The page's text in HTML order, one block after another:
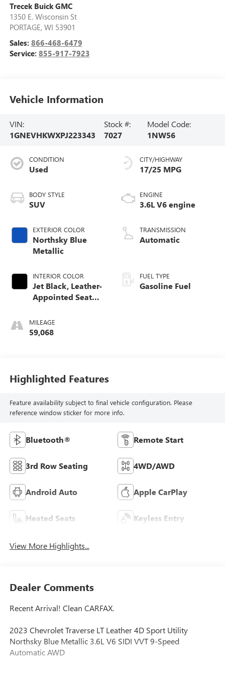
Trecek Buick GMC
1350 E. Wisconsin St
PORTAGE, WI 53901
Sales: 866-468-6479
Service: 855-917-7923
Vehicle Information
VIN:
1GNEVHKWXPJ223343
Stock #:
7027
Model Code:
1NW56
CONDITION
Used
BODY STYLE
SUV
EXTERIOR COLOR
Northsky Blue
Metallic
INTERIOR COLOR
Jet Black, Leather-
Appointed Seat
MILEAGE
59,068
CITY/HIGHWAY
17/25 MPG
ENGINE
3.6L V6 engine
TRANSMISSION
Automatic
FUEL TYPE
Gasoline Fuel
Highlighted Features
Feature availability subject to final vehicle configuration. Please
reference window sticker for more info.
Bluetooth® Remote Start
3rd Row Seating 4WD/AWD
Android Auto Apple CarPlay
Heated Seats Keyless Entry
View More Highlights...
Dealer Comments
Recent Arrival! Clean CARFAX.
2023 Chevrolet Traverse LT Leather 4D Sport Utility
Northsky Blue Metallic 3.6L V6 SIDI VVT 9-Speed
Automatic AWD